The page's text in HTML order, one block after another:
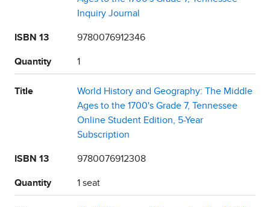
Inquiry Journal
ISBN 13 9780076912346
Quantity 1
Title
World History and Geography: The Middle
Ages to the 1700's Grade 7, Tennessee
Online Student Edition, 5-Year
Subscription
ISBN 13 9780076912308
Quantity 1 seat